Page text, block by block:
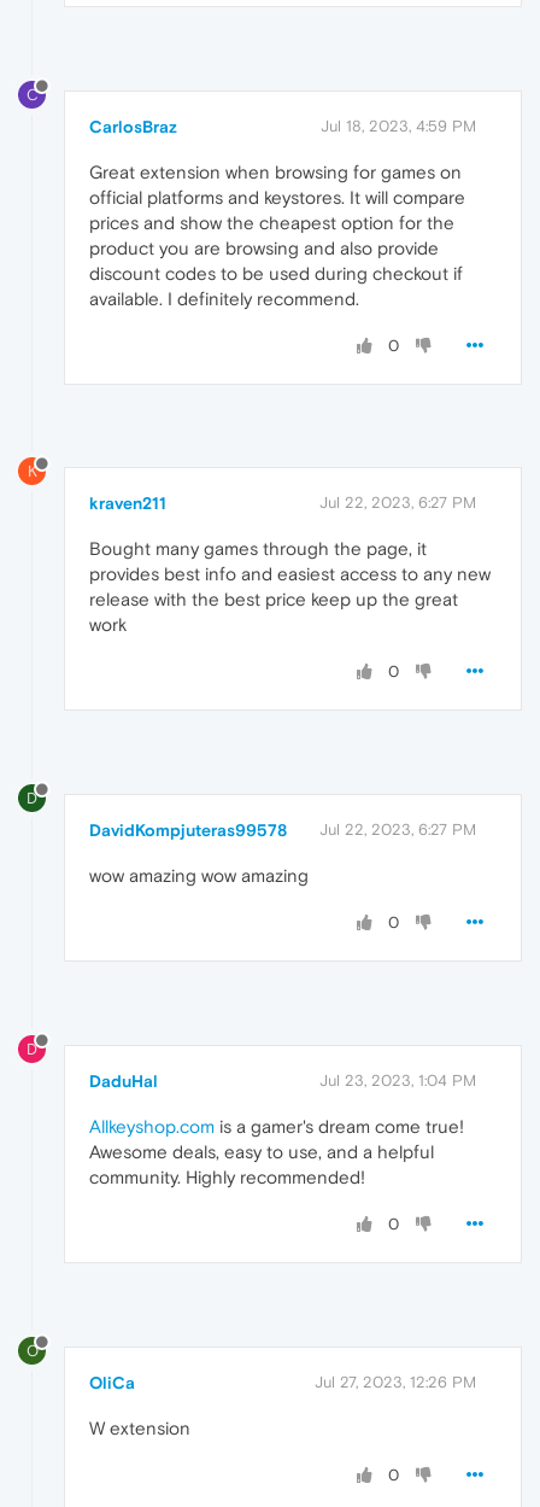
C
CarlosBraz Jul 18, 2023, 4:59 PM
Great extension when browsing for games on
official platforms and keystores. It will compare
prices and show the cheapest option for the
product you are browsing and also provide
discount codes to be used during checkout if
available. I definitely recommend.
0
K
kraven211 Jul 22, 2023, 6:27 PM
Bought many games through the page, it
provides best info and easiest access to any new
release with the best price keep up the great
work
0
D
DavidKompjuteras99578 Jul 22, 2023, 6:27 PM
wow amazing wow amazing
0
D
DaduHal Jul 23, 2023, 1:04 PM
Allkeyshop.com is a gamer's dream come true!
Awesome deals, easy to use, and a helpful
community. Highly recommended!
0
O
OliCa Jul 27, 2023, 12:26 PM
W extension
0